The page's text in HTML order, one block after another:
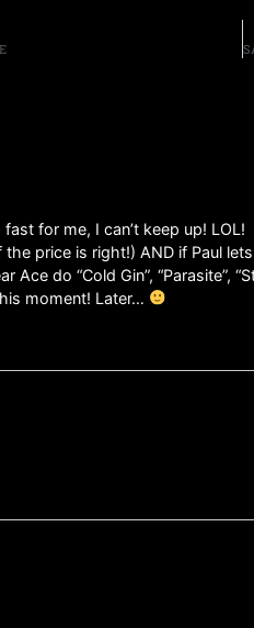
for me, I can’t keep up! LOL!
price is right!) AND if Paul
Ace do “Cold Gin”,
moment! Later…